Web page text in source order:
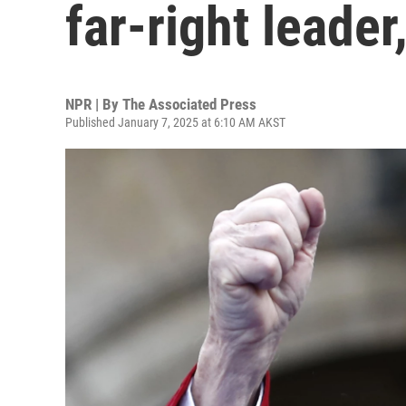
far-right
NPR | By The Associated Press
Published January 7, 2025 at 6:10 AM AKST